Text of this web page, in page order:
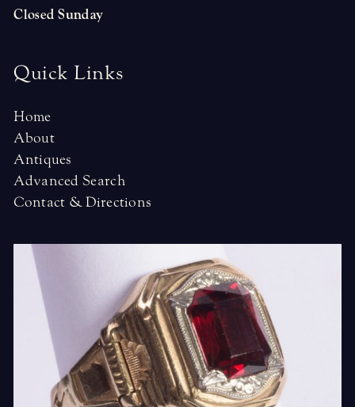
Closed Sunday
Quick Links
Home
About
Antiques
Advanced Search
Contact & Directions